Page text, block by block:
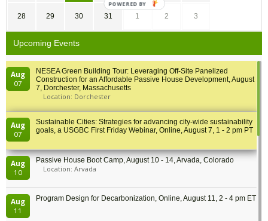
28 29 30 31 1 2 3
Upcoming Events
Aug
07
NESEA Green Building Tour: Leveraging Off-Site Panelized
Construction for an Affordable Passive House Development, August
7, Dorchester, Massachusetts
Location: Dorchester
Aug
07
Sustainable Cities: Strategies for advancing city-wide sustainability
goals, a USGBC First Friday Webinar, Online, August 7, 1 - 2 pm PT
Aug
10
Passive House Boot Camp, August 10 - 14, Arvada, Colorado
Location: Arvada
Aug
11
Program Design for Decarbonization, Online, August 11, 2 - 4 pm ET
POWERED BY